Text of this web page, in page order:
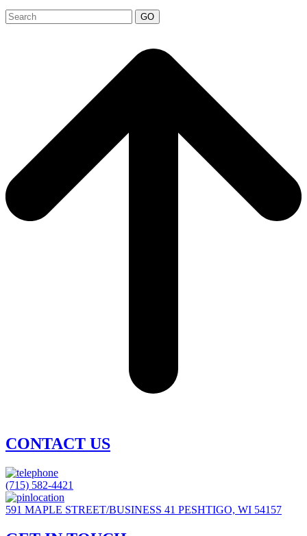
CONTACT US
(715) 582-4421
591 MAPLE STREET/BUSINESS 41 PESHTIGO, WI 54157